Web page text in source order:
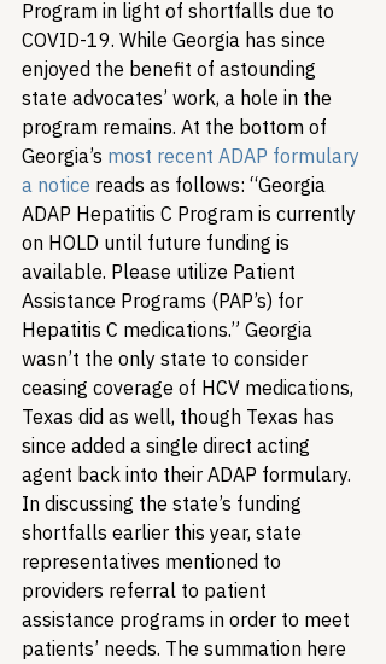
Program in light of shortfalls due to
COVID-19. While Georgia has since
enjoyed the benefit of astounding
state advocates’ work, a hole in the
program remains. At the bottom of
Georgia’s most recent ADAP formulary
a notice reads as follows: “Georgia
ADAP Hepatitis C Program is currently
on HOLD until future funding is
available. Please utilize Patient
Assistance Programs (PAP’s) for
Hepatitis C medications.” Georgia
wasn’t the only state to consider
ceasing coverage of HCV medications,
Texas did as well, though Texas has
since added a single direct acting
agent back into their ADAP formulary.
In discussing the state’s funding
shortfalls earlier this year, state
representatives mentioned to
providers referral to patient
assistance programs in order to meet
patients’ needs. The summation here